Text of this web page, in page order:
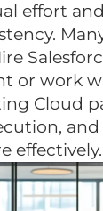
effort
or work
Cloud
effectively.